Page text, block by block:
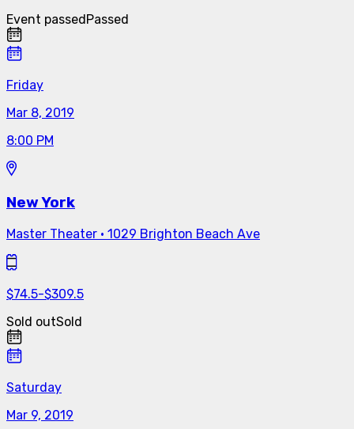
Event passedPassed
Friday
Mar 8, 2019
8:00 PM
New York
Master Theater · 1029 Brighton Beach Ave
$74.5-$309.5
Sold outSold
Saturday
Mar 9, 2019